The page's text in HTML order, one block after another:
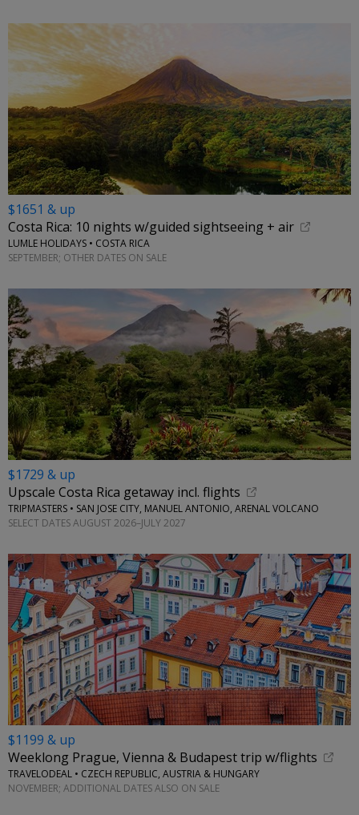
$1651 & up
Costa Rica: 10 nights w/guided sightseeing + air
LUMLE HOLIDAYS • COSTA RICA
SEPTEMBER; OTHER DATES ON SALE
$1729 & up
Upscale Costa Rica getaway incl. flights
TRIPMASTERS • SAN JOSE CITY, MANUEL ANTONIO, ARENAL VOLCANO
SELECT DATES AUGUST 2026–JULY 2027
$1199 & up
Weeklong Prague, Vienna & Budapest trip w/flights
TRAVELODEAL • CZECH REPUBLIC, AUSTRIA & HUNGARY
NOVEMBER; ADDITIONAL DATES ALSO ON SALE